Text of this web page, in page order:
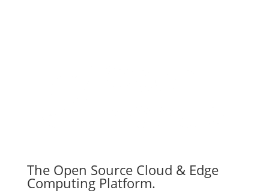
The Open Source Cloud & Edge
Computing Platform.